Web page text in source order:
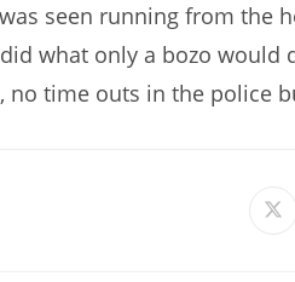
seen running from the
what only a bozo would
time outs in the police